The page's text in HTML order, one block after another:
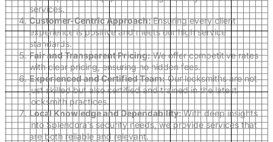
services.
Customer-Centric Approach:Ensuring every client
experience is positive and meets our high service
standards.
Fair and Transparent Pricing:We offer competitive rates
with clear pricing, ensuring no hidden fees.
Experienced and Certified Team:Our locksmiths are not
just skilled but also certified and trained in the latest
locksmith practices.
Local Knowledge and Dependability:With deep insights
into Splendora’s security needs, we provide services that
are both reliable and relevant.